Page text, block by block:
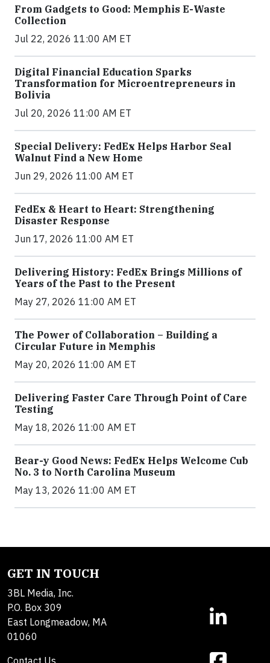
From Gadgets to Good: Memphis E-Waste
Collection
Jul 22, 2026 11:00 AM ET
Digital Financial Education Sparks
Transformation for Microentrepreneurs in
Bolivia
Jul 20, 2026 11:00 AM ET
Special Delivery: FedEx Helps Harbor Seal
Walnut Find a New Home
Jun 29, 2026 11:00 AM ET
FedEx & Heart to Heart: Strengthening
Disaster Response
Jun 17, 2026 11:00 AM ET
Delivering History: FedEx Brings Millions of
Years of the Past to the Present
May 27, 2026 11:00 AM ET
The Power of Collaboration – Building a
Circular Future in Memphis
May 20, 2026 11:00 AM ET
Delivering Faster Care Through Point of Care
Testing
May 18, 2026 11:00 AM ET
Bear-y Good News: FedEx Helps Welcome Cub
No. 3 to North Carolina Museum
May 13, 2026 11:00 AM ET
GET IN TOUCH
3BL Media, Inc.
P.O. Box 309
East Longmeadow, MA
01060
Contact Us